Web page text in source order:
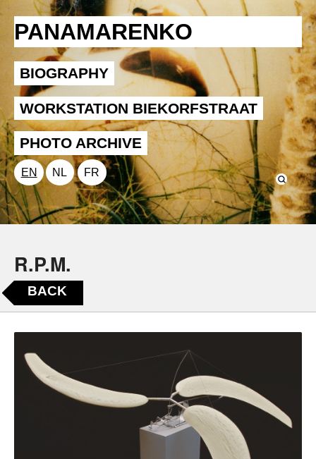
PANAMARENKO
BIOGRAPHY
WORKSTATION BIEKORFSTRAAT
PHOTO ARCHIVE
EN NL FR
R.P.M.
BACK